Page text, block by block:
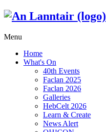
Menu
Home
What's On
40th Events
Faclan 2025
Faclan 2026
Galleries
HebCelt 2026
Learn & Create
News Alert